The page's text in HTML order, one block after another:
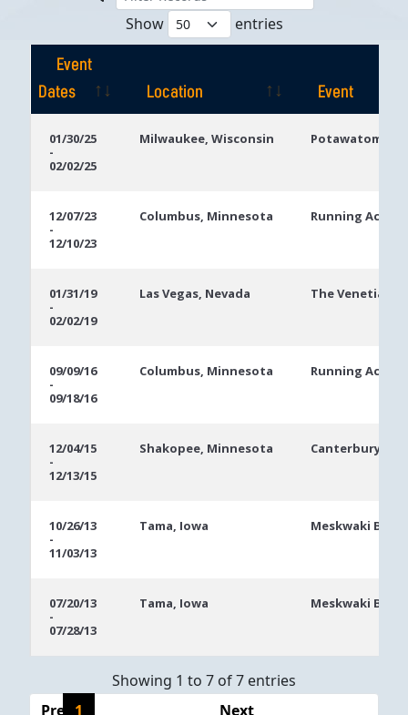
Show entries
Event
Dates
Location
Event
Dates
01/30/25
-
02/02/25
Milwaukee, Wisconsin Potawatomi
12/07/23
-
12/10/23
Columbus, Minnesota Running Aces
01/31/19
-
02/02/19
Las Vegas, Nevada The Venetian
09/09/16
-
09/18/16
Columbus, Minnesota Running Aces
12/04/15
-
12/13/15
Shakopee, Minnesota Canterbury
10/26/13
-
11/03/13
Tama, Iowa Meskwaki
07/20/13
-
07/28/13
Tama, Iowa Meskwaki
Showing 1 to 7 of 7 entries
Previous
1 Next